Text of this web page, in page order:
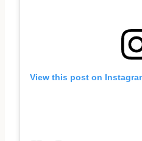
View this post on